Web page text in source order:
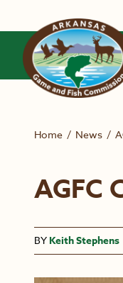
Home / News /
AGFC
BY Keith Stephens